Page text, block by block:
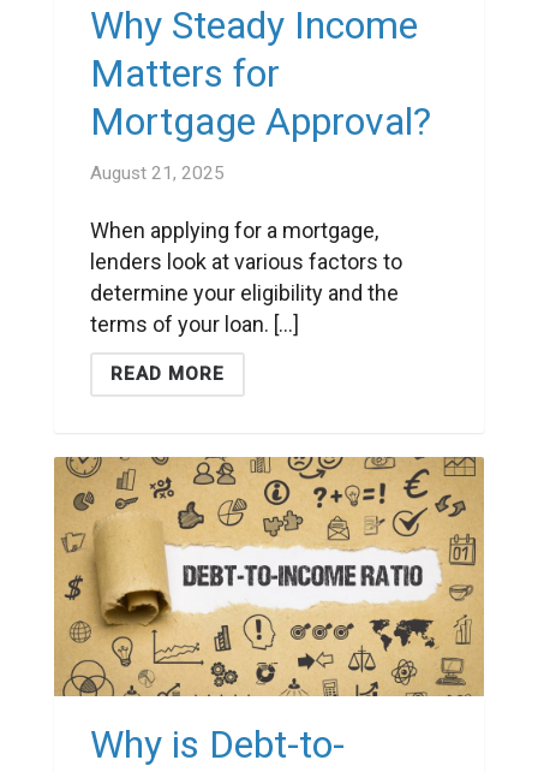
Why Steady Income
Matters for
Mortgage Approval?
August 21, 2025
When applying for a mortgage,
lenders look at various factors to
determine your eligibility and the
terms of your loan. [...]
READ MORE
Why is Debt-to-